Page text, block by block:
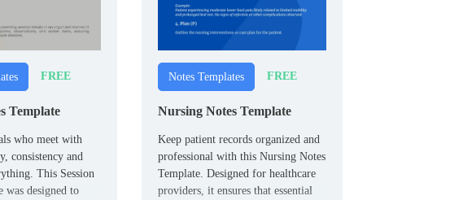
FREE
Template
who meet with
consistency and
This Session
was designed to
Notes Templates FREE
Nursing Notes Template
Keep patient records organized and
professional with this Nursing Notes
Template. Designed for healthcare
providers, it ensures that essential